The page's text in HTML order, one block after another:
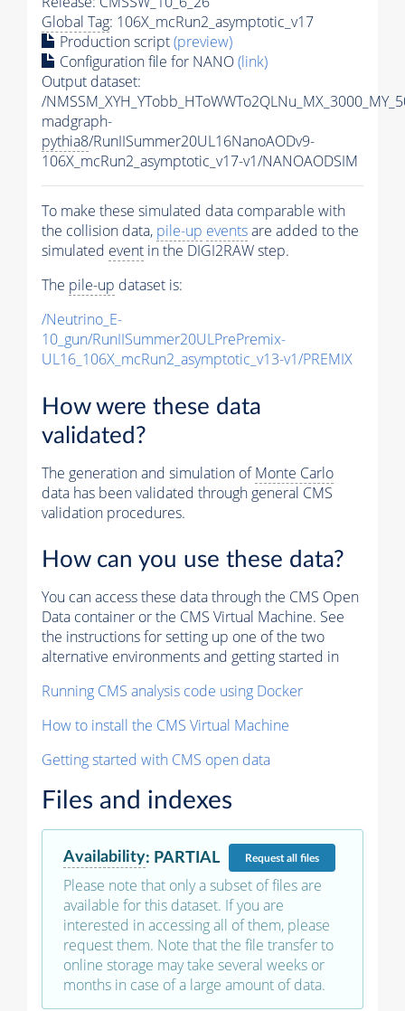
Global Tag: 106X_mcRun2_asymptotic_v17
Production script(preview)
Configuration file for NANO(link)
Output dataset:
/
madgraph-
pythia8/RunIISummer20UL16NanoAODv9-
106X_mcRun2_asymptotic_v17-v1/NANOAODSIM
To make these simulated data comparable with
the collision data, pile-up eventsare added to the
simulated event in the DIGI2RAW step.
The pile-up dataset is:
/Neutrino_E-
10_gun/RunIISummer20ULPrePremix-
UL16_106X_mcRun2_asymptotic_v13-v1/PREMIX
How were these data
validated?
The generation and simulation ofMonte Carlo
data has been validated through general CMS
validation procedures.
How can you use these data?
You can access these data through the CMS Open
Data container or the CMS Virtual Machine. See
the instructions for setting up one of the two
alternative environments and getting started in
Running CMS analysis code using Docker
How to install the CMS Virtual Machine
Getting started with CMS open data
Files and indexes
Availability: PARTIAL Requestall files
Please note that only a subset of files are
available for this dataset. If you are
interested in accessing all of them, please
request them. Note that the file transfer to
online storage may take several weeks or
months in case of a large amount of data.